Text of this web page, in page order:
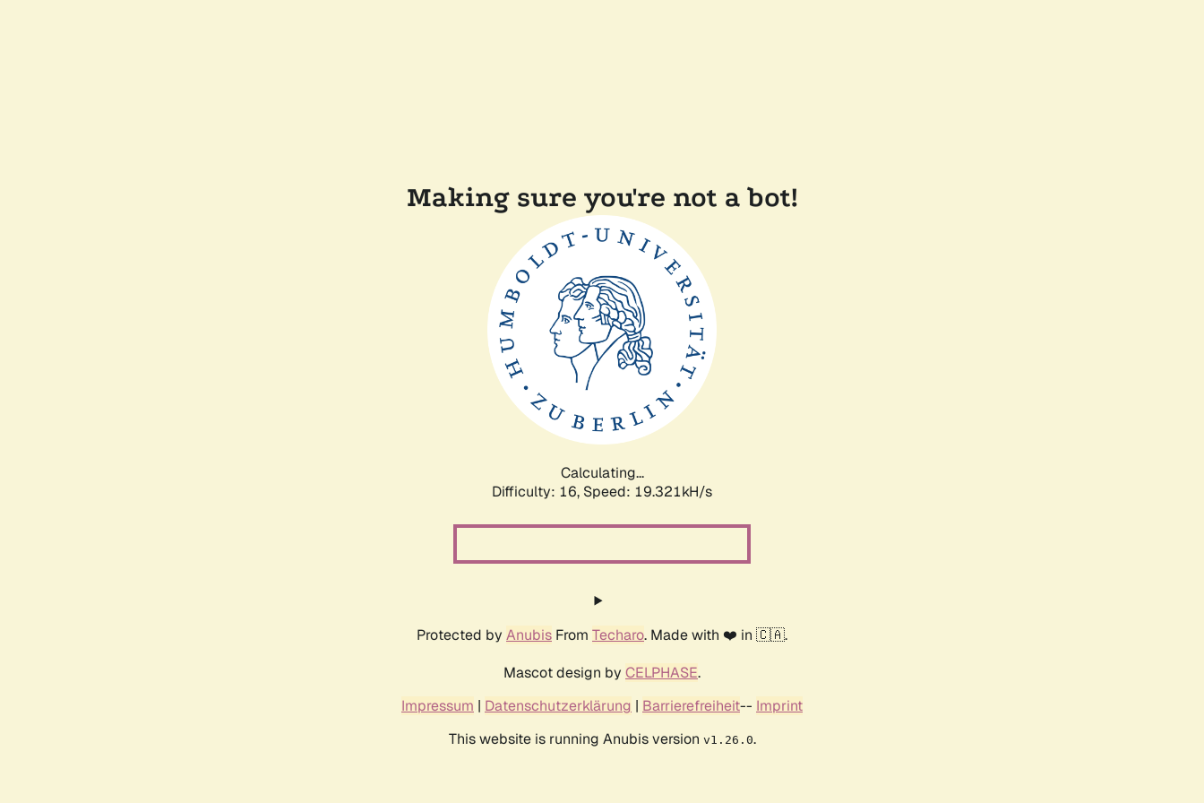
Making sure you're not a bot!
Calculating...
Difficulty: 16, Speed: 19.321kH/s
Protected by Anubis From Techaro. Made with ❤️ in 🇨🇦.
Mascot design by CELPHASE.
Impressum | Datenschutzerklärung | Barrierefreiheit-- Imprint
This website is running Anubis version v1.26.0.